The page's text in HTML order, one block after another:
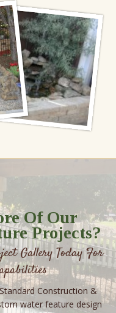
Of Our
Projects?
Gallery Today For
Construction &
water feature design